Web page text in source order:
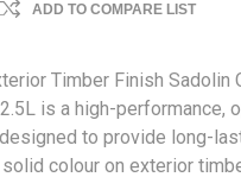
ADD TO COMPARE LIST
Timber Finish Sadolin
is a high-performance,
to provide long-
solid colour on exterior